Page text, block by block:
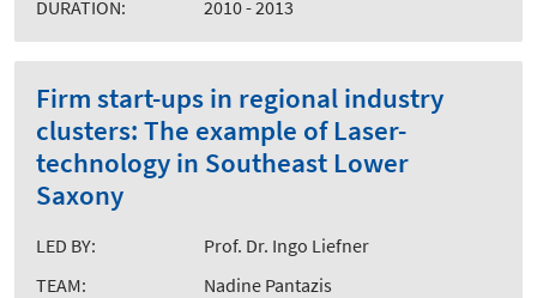
DURATION:
2010 - 2013
Firm start-ups in regional industry
clusters: The example of Laser-
technology in Southeast Lower
Saxony
LED BY:
Prof. Dr. Ingo Liefner
TEAM:
Nadine Pantazis